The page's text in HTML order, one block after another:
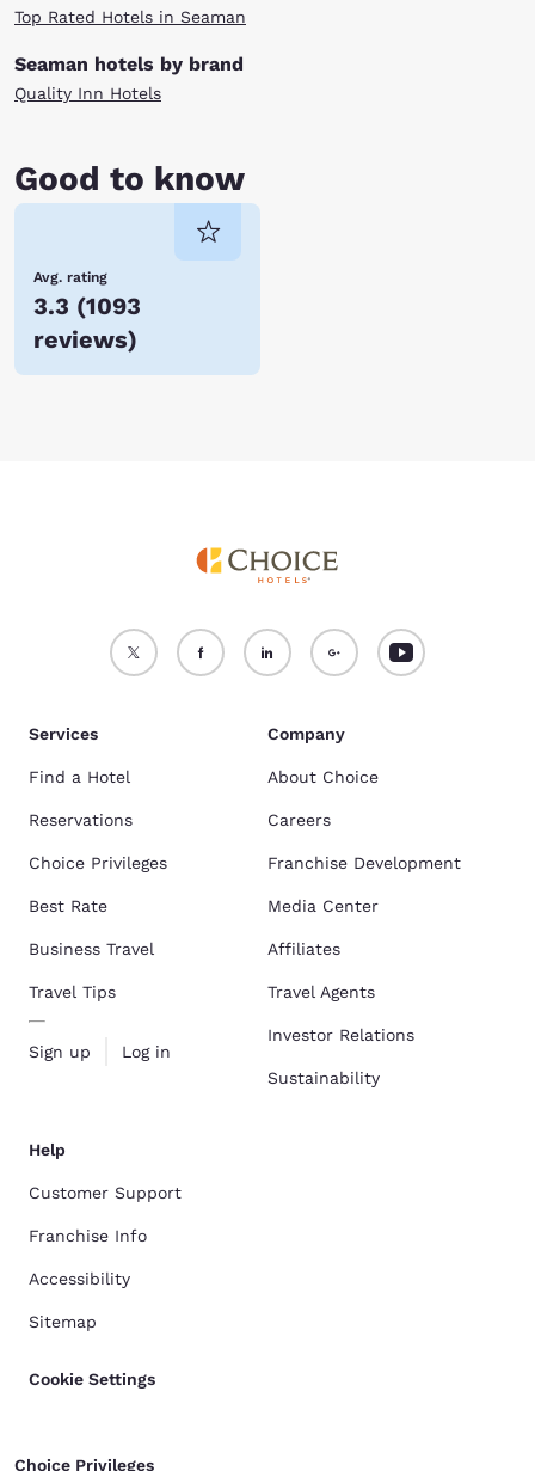
Top Rated Hotels in Seaman
Seaman hotels by brand
Quality Inn Hotels
Good to know
Avg. rating
3.3 (1093
reviews)
Services
Find a Hotel
Reservations
Choice Privileges
Best Rate
Business Travel
Travel Tips
Sign up Log in
Company
About Choice
Careers
Franchise Development
Media Center
Affiliates
Travel Agents
Investor Relations
Sustainability
Help
Customer Support
Franchise Info
Accessibility
Sitemap
Cookie Settings
Choice Privileges